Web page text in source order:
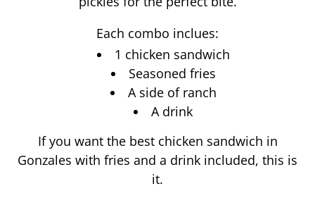
Each combo inclues:
1 chicken sandwich
Seasoned fries
A side of ranch
A drink
If you want the best chicken sandwich in
Gonzales with fries and a drink included, this is
it.